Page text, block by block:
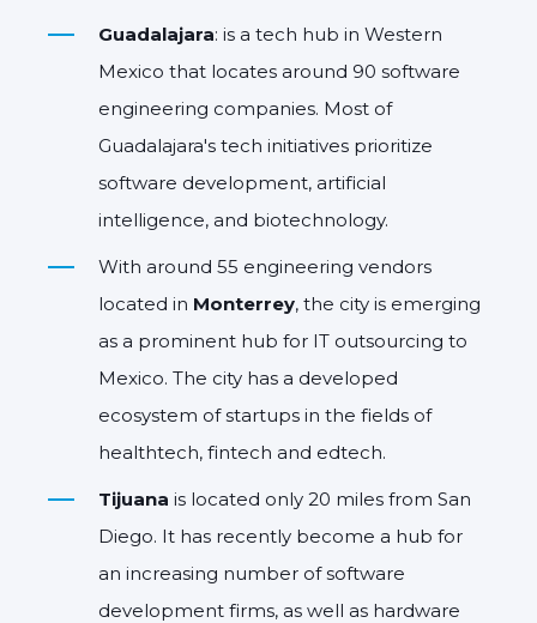
Guadalajara: is a tech hub in Western
Mexico that locates around 90 software
engineering companies. Most of
Guadalajara's tech initiatives prioritize
software development, artificial
intelligence, and biotechnology.
With around 55 engineering vendors
located in Monterrey, the city is emerging
as a prominent hub for IT outsourcing to
Mexico. The city has a developed
ecosystem of startups in the fields of
healthtech, fintech and edtech.
Tijuana is located only 20 miles from San
Diego. It has recently become a hub for
an increasing number of software
development firms, as well as hardware